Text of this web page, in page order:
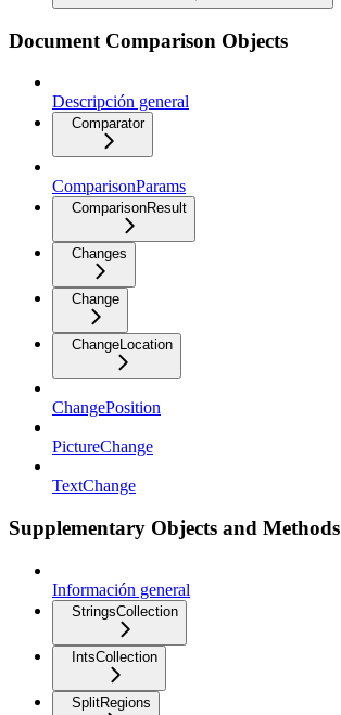
Document Comparison Objects
Descripción general
Comparator
ComparisonParams
ComparisonResult
Changes
Change
ChangeLocation
ChangePosition
PictureChange
TextChange
Supplementary Objects and Methods
Información general
StringsCollection
IntsCollection
SplitRegions